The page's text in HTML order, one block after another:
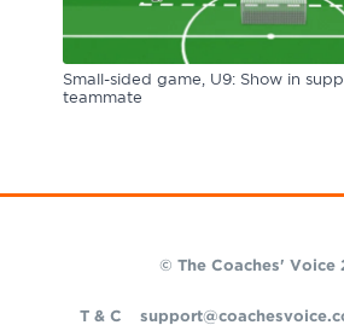
Small-sided game, U9: Show in
teammate
© The Coaches' Voice
T & C